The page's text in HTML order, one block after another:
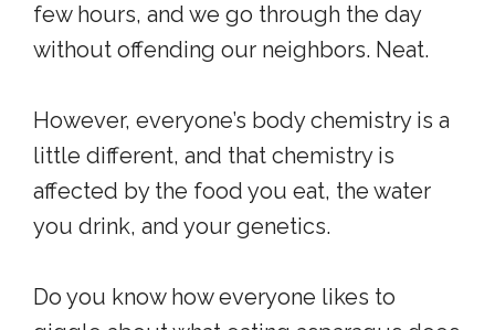
few hours, and we go through the day
without offending our neighbors. Neat.
However, everyone’s body chemistry is a
little different, and that chemistry is
affected by the food you eat, the water
you drink, and your genetics.
Do you know how everyone likes to